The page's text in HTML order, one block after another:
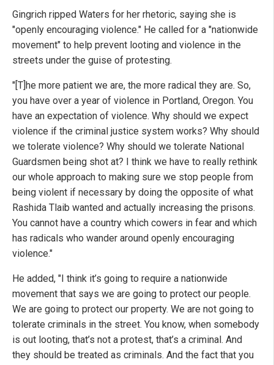
Gingrich ripped Waters for her rhetoric, saying she is
"openly encouraging violence." He called for a "nationwide
movement" to help prevent looting and violence in the
streets under the guise of protesting.
"[T]he more patient we are, the more radical they are. So,
you have over a year of violence in Portland, Oregon. You
have an expectation of violence. Why should we expect
violence if the criminal justice system works? Why should
we tolerate violence? Why should we tolerate National
Guardsmen being shot at? I think we have to really rethink
our whole approach to making sure we stop people from
being violent if necessary by doing the opposite of what
Rashida Tlaib wanted and actually increasing the prisons.
You cannot have a country which cowers in fear and which
has radicals who wander around openly encouraging
violence."
He added, "I think it’s going to require a nationwide
movement that says we are going to protect our people.
We are going to protect our property. We are not going to
tolerate criminals in the street. You know, when somebody
is out looting, that’s not a protest, that’s a criminal. And
they should be treated as criminals. And the fact that you